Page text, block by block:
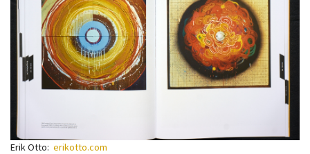
Erik Otto: erikotto.com